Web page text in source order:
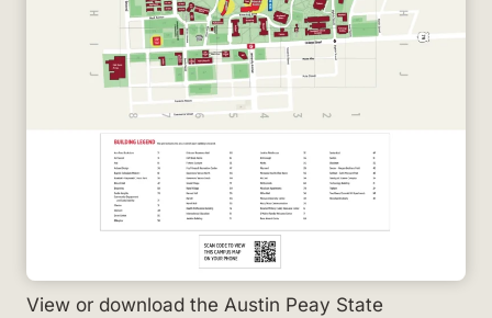
View or download the Austin Peay State